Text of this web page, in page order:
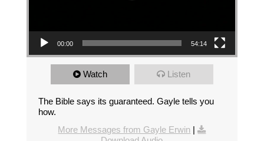
00:00 54:14
Watch Listen
The Bible says its guaranteed. Gayle tells you
how.
More Messages from Gayle Erwin |